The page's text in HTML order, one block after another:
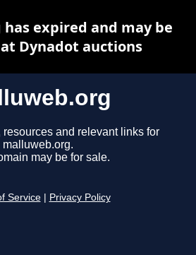
resources and relevant links for
malluweb.org.
may be for sale.
Service Privacy Policy
expired and may be
Dynadot auctions